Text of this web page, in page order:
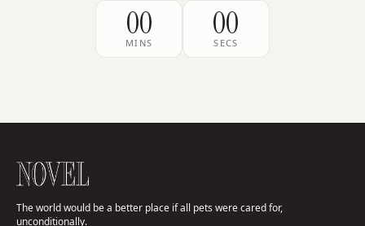
00
MINS
00
SECS
The world would be a better place if all pets were cared for,
unconditionally.